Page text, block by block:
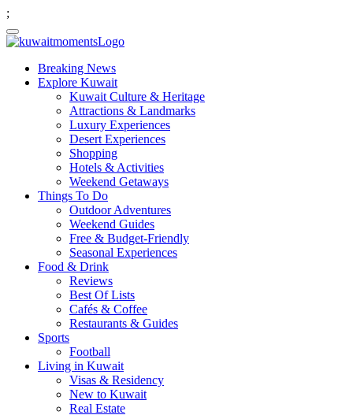
;
Breaking News
Explore Kuwait
Kuwait Culture & Heritage
Attractions & Landmarks
Luxury Experiences
Desert Experiences
Shopping
Hotels & Activities
Weekend Getaways
Things To Do
Outdoor Adventures
Weekend Guides
Free & Budget-Friendly
Seasonal Experiences
Food & Drink
Reviews
Best Of Lists
Cafés & Coffee
Restaurants & Guides
Sports
Football
Living in Kuwait
Visas & Residency
New to Kuwait
Real Estate